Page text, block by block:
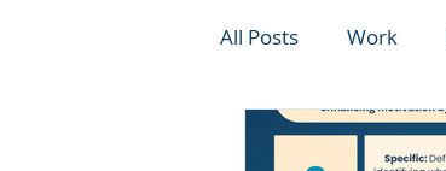
All Posts Work
Reinventing Work